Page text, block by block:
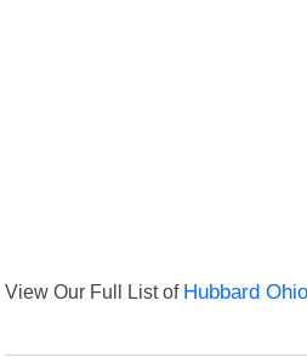
View Our Full List of Hubbard